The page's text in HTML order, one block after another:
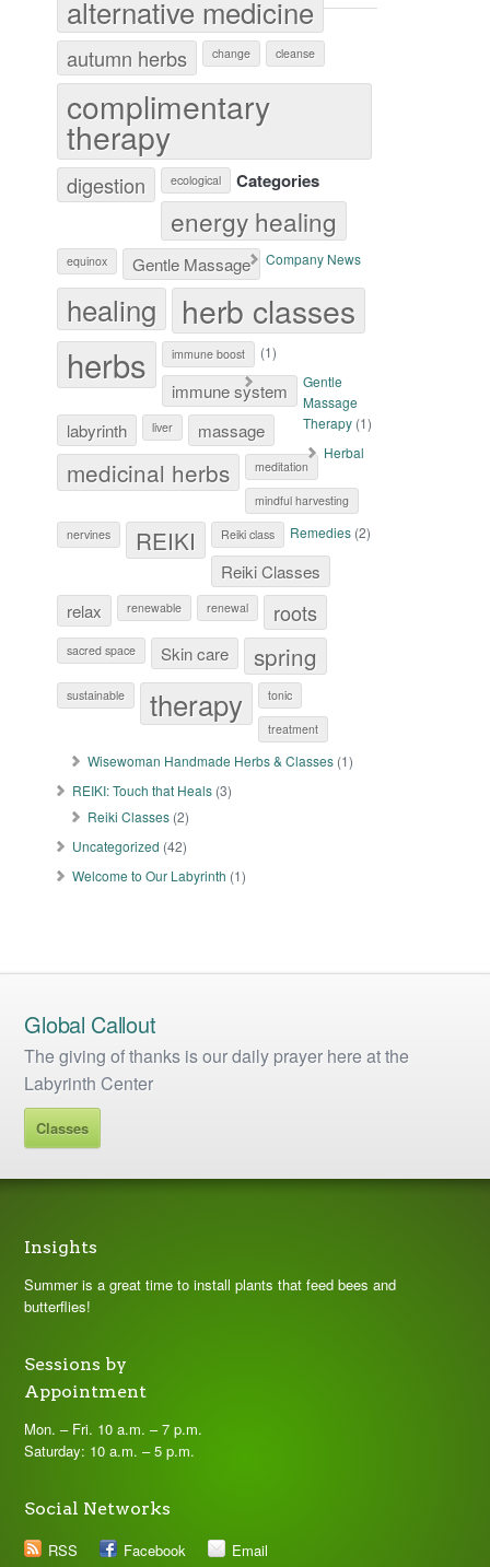
alternative medicine
autumn herbs change cleanse
complimentary
therapy
digestion ecological
energy healing
equinox Gentle Massage
healing herb classes
herbs immune boost
immune system
labyrinth
liver massage
medicinal herbs meditation
mindful harvesting
nervines REIKI Reiki class
Reiki Classes
relax
renewable renewal roots
sacred space Skin care spring
sustainable therapy tonic
treatment
Categories
Company News
(1)
Gentle
Massage
Therapy (1)
Herbal
Remedies (2)
Wisewoman Handmade Herbs & Classes (1)
REIKI: Touch that Heals (3)
Reiki Classes (2)
Uncategorized (42)
Welcome to Our Labyrinth (1)
Global Callout
The giving of thanks is our daily prayer here at the
Labyrinth Center
Classes
Insights
Summer is a great time to install plants that feed bees and
butterflies!
Sessions by
Appointment
Mon. – Fri. 10 a.m. – 7 p.m.
Saturday: 10 a.m. – 5 p.m.
Social Networks
RSS
Facebook Email